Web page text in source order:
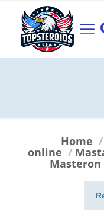
Home /
online /
Masteron